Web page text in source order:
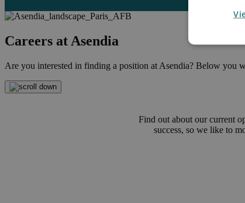
Careers at Asendia
Are you interested in finding a position at Asendia? Below you
Find out about our current
success, so we like to